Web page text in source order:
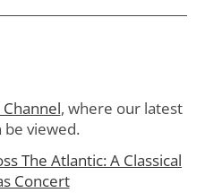
, where our latest
be viewed.
The Atlantic: A Classical
Concert